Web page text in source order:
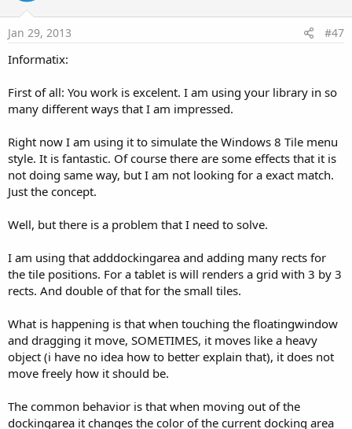
Jan 29, 2013 #47
Informatix:
First of all: You work is excelent. I am using your library in so
many different ways that I am impressed.
Right now I am using it to simulate the Windows 8 Tile menu
style. It is fantastic. Of course there are some effects that it is
not doing same way, but I am not looking for a exact match.
Just the concept.
Well, but there is a problem that I need to solve.
I am using that adddockingarea and adding many rects for
the tile positions. For a tablet is will renders a grid with 3 by 3
rects. And double of that for the small tiles.
What is happening is that when touching the floatingwindow
and dragging it move, SOMETIMES, it moves like a heavy
object (i have no idea how to better explain that), it does not
move freely how it should be.
The common behavior is that when moving out of the
dockingarea it changes the color of the current docking area